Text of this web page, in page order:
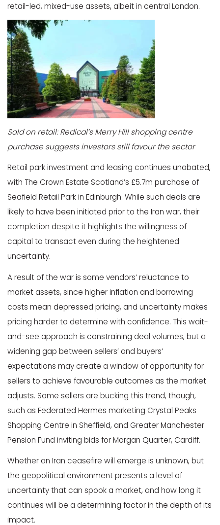
retail-led, mixed-use assets, albeit in central London.
Sold on retail: Redical’s Merry Hill shopping centre
purchase suggests investors still favour the sector
Retail park investment and leasing continues unabated,
with The Crown Estate Scotland’s £5.7m purchase of
Seafield Retail Park in Edinburgh. While such deals are
likely to have been initiated prior to the Iran war, their
completion despite it highlights the willingness of
capital to transact even during the heightened
uncertainty.
A result of the war is some vendors’ reluctance to
market assets, since higher inflation and borrowing
costs mean depressed pricing, and uncertainty makes
pricing harder to determine with confidence. This wait-
and-see approach is constraining deal volumes, but a
widening gap between sellers’ and buyers’
expectations may create a window of opportunity for
sellers to achieve favourable outcomes as the market
adjusts. Some sellers are bucking this trend, though,
such as Federated Hermes marketing Crystal Peaks
Shopping Centre in Sheffield, and Greater Manchester
Pension Fund inviting bids for Morgan Quarter, Cardiff.
Whether an Iran ceasefire will emerge is unknown, but
the geopolitical environment presents a level of
uncertainty that can spook a market, and how long it
continues will be a determining factor in the depth of its
impact.